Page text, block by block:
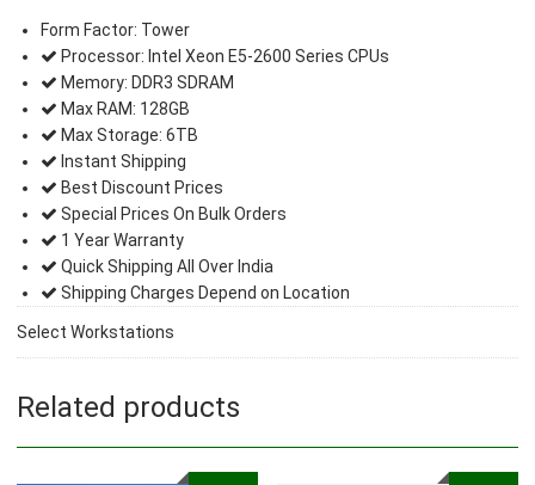
Form Factor: Tower
Processor: Intel Xeon E5-2600 Series CPUs
Memory: DDR3 SDRAM
Max RAM: 128GB
Max Storage: 6TB
Instant Shipping
Best Discount Prices
Special Prices On Bulk Orders
1 Year Warranty
Quick Shipping All Over India
Shipping Charges Depend on Location
Select Workstations
Related products